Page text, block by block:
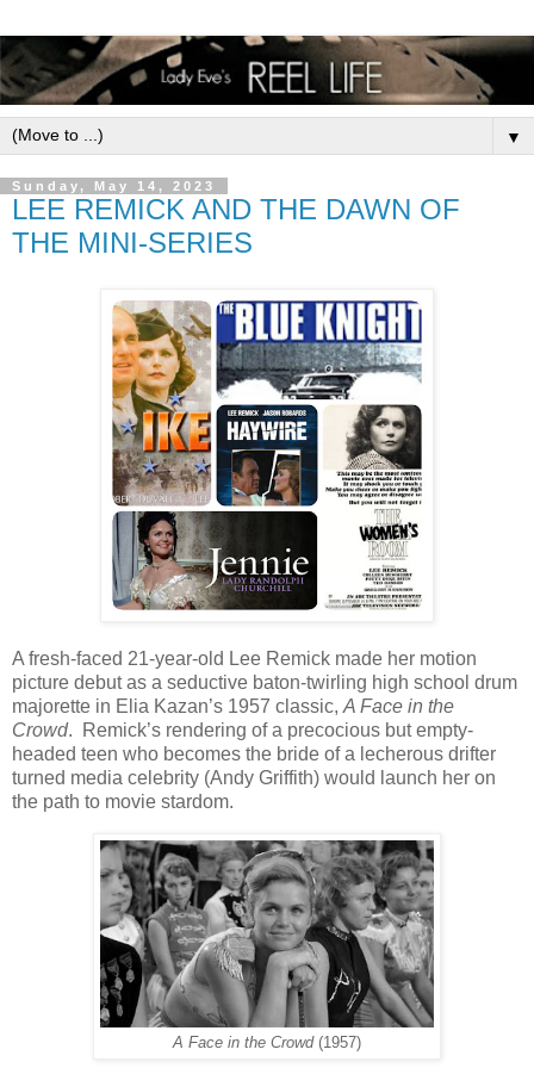
▼
Sunday, May 14, 2023
LEE REMICK AND THE DAWN OF
THE MINI-SERIES
A fresh-faced 21-year-old Lee Remick made her motion
picture debut as a seductive baton-twirling high school drum
majorette in Elia Kazan’s 1957 classic, A Face in the
Crowd.
Remick’s rendering of a precocious but empty-
headed teen who becomes the bride of a lecherous drifter
turned media celebrity (Andy Griffith) would launch her on
the path to movie stardom.
A Face in the Crowd (1957)